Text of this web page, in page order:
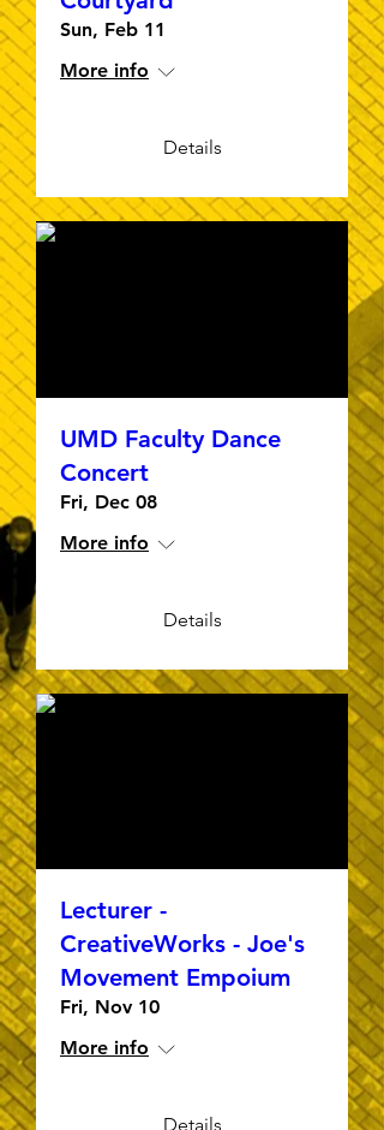
Sun, Feb 11
More info
Details
UMD Faculty Dance
Concert
Fri, Dec 08
More info
Details
Lecturer -
CreativeWorks - Joe's
Movement Empoium
Fri, Nov 10
More info
Details